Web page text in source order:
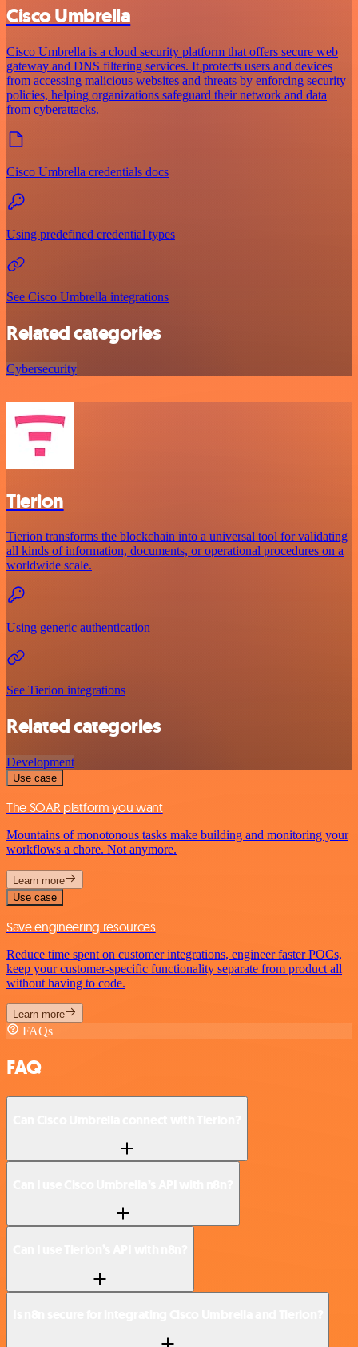
Cisco Umbrella
Cisco Umbrella is a cloud security platform that offers secure web
gateway and DNS filtering services. It protects users and devices
from accessing malicious websites and threats by enforcing security
policies, helping organizations safeguard their network and data
from cyberattacks.
Cisco Umbrella credentials docs
Using predefined credential types
See Cisco Umbrella integrations
Related categories
Cybersecurity
Tierion
Tierion transforms the blockchain into a universal tool for validating
all kinds of information, documents, or operational procedures on a
worldwide scale.
Using generic authentication
See Tierion integrations
Related categories
Development
Use case
The SOAR platform you want
Mountains of monotonous tasks make building and monitoring your
workflows a chore. Not anymore.
Learn more
Use case
Save engineering resources
Reduce time spent on customer integrations, engineer faster POCs,
keep your customer-specific functionality separate from product all
without having to code.
Learn more
FAQs
FAQ